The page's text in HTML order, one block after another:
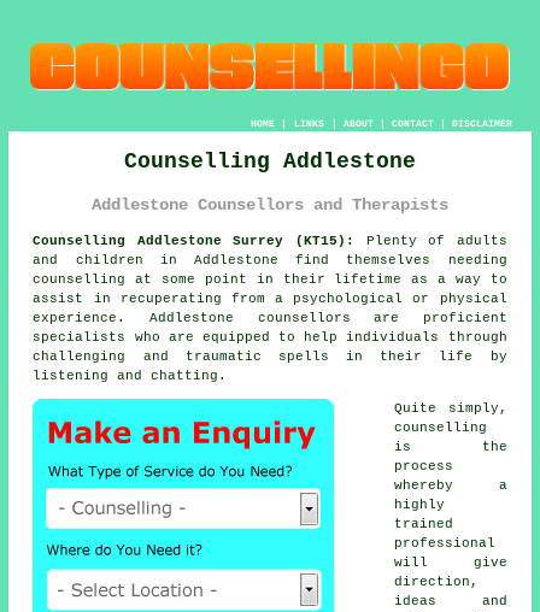
HOME| LINKS | ABOUT| CONTACT| DISCLAIMER
Counselling Addlestone
Addlestone Counsellors and Therapists
Counselling Addlestone Surrey (KT15):
Plenty of adults
and children in Addlestone find themselves needing
counselling at some point in their lifetime as a way to
assist in recuperating from a psychological or physical
experience. Addlestone counsellors are proficient
specialists who are equipped to help individuals through
challenging and traumatic spells in their life by
listening and chatting.
Quite simply,
counselling
is the
process
whereby a
highly
trained
professional
will give
direction,
ideas and